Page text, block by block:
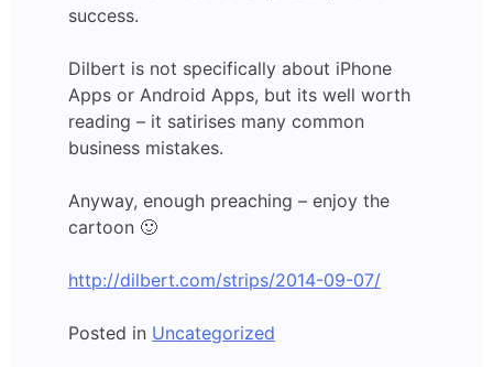
success.
Dilbert is not specifically about iPhone
Apps or Android Apps, but its well worth
reading – it satirises many common
business mistakes.
Anyway, enough preaching – enjoy the
cartoon 🙂
http://dilbert.com/strips/2014-09-07/
Posted in Uncategorized